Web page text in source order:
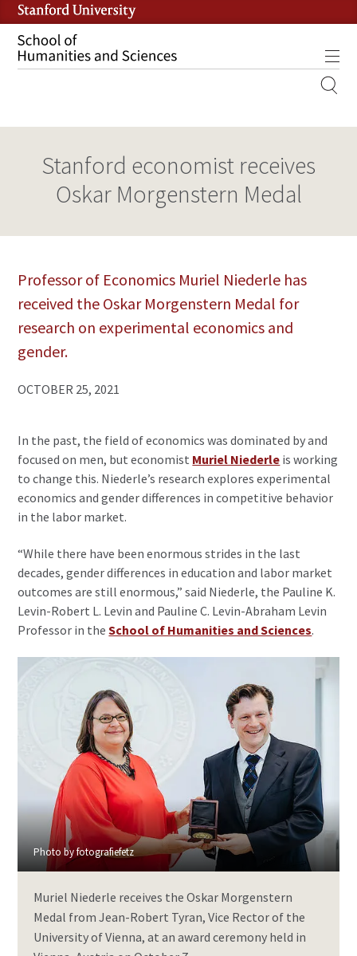
Skip
to
main
content
SITE
NAVIGATION
Stanford economist receives
Oskar Morgenstern Medal
Professor of Economics Muriel Niederle has
received the Oskar Morgenstern Medal for
research on experimental economics and
gender.
OCTOBER 25, 2021
In the past, the field of economics was dominated by and
focused on men, but economist Muriel Niederle is working
to change this. Niederle’s research explores experimental
economics and gender differences in competitive behavior
in the labor market.
“While there have been enormous strides in the last
decades, gender differences in education and labor market
outcomes are still enormous,” said Niederle, the Pauline K.
Levin-Robert L. Levin and Pauline C. Levin-Abraham Levin
Professor in theSchool of Humanities and Sciences.
Photo by fotografiefetz
Muriel Niederle receives the Oskar Morgenstern
Medal from Jean-Robert Tyran, Vice Rector of the
University of Vienna, at an award ceremony held in